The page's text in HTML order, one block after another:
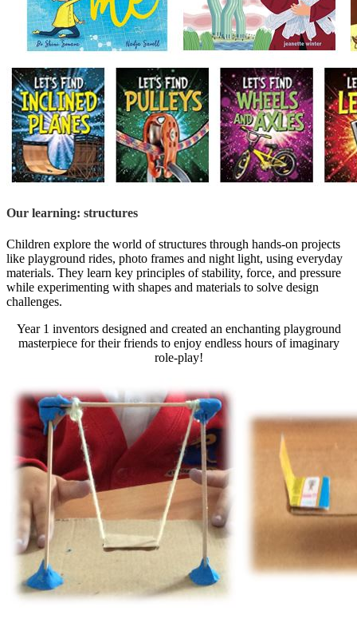
Our learning: structures
Children explore the world of structures through hands-on projects
like playground rides, photo frames and night light, using everyday
materials. They learn key principles of stability, force, and pressure
while experimenting with shapes and materials to solve design
challenges.
Year 1 inventors designed and created an enchanting playground
masterpiece for their friends to enjoy endless hours of imaginary
role-play!